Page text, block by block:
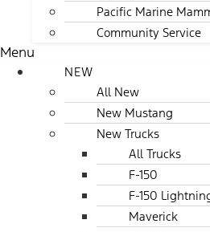
Pacific Marine
Community Service
Menu
NEW
All New
New Mustang
New Trucks
All Trucks
F-150
F-150
Maverick